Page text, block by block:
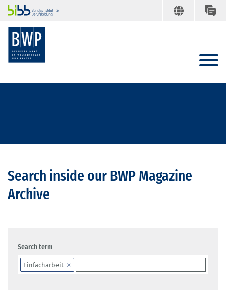
Search inside our BWP Magazine
Archive
Search term
Einfacharbeit